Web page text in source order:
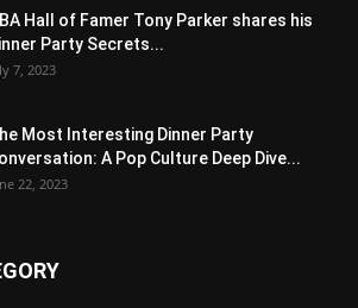
Hall of Famer Tony Parker shares his
Party Secrets...
7, 2023
Most Interesting Dinner Party
A Pop Culture Deep Dive...
22, 2023